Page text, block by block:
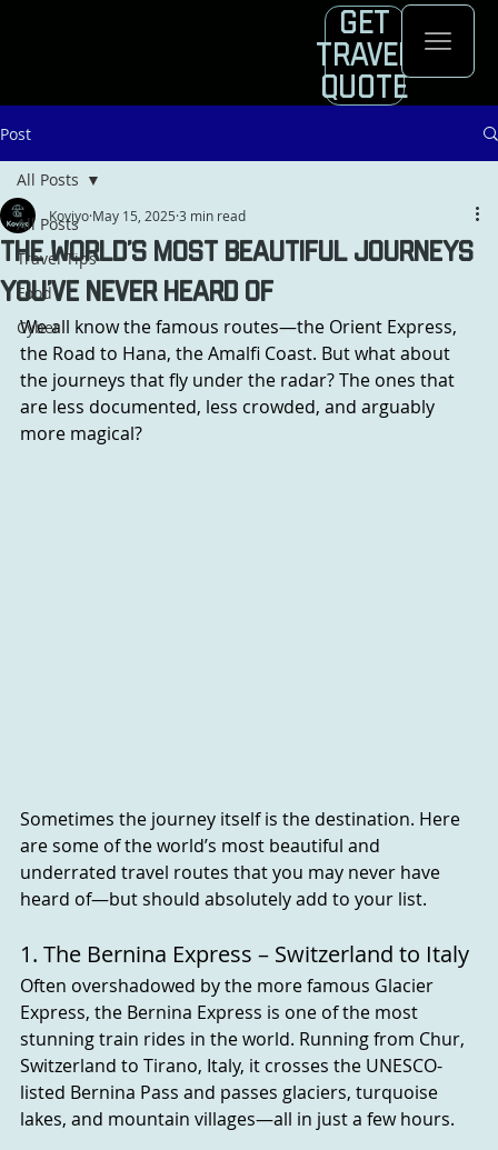
Get
Travel
Quote
Post
All Posts
Travel Tips
Food
Cyber
All Posts
The World’s Most Beautiful Journeys
You’ve Never Heard Of
Koviyo May 15, 2025 3 min read
We all know the famous routes—the Orient Express,
the Road to Hana, the Amalfi Coast. But what about
the journeys that fly under the radar? The ones that
are less documented, less crowded, and arguably
more magical?
Sometimes the journey itself is the destination. Here
are some of the world’s most beautiful and
underrated travel routes that you may never have
heard of—but should absolutely add to your list.
1. The Bernina Express – Switzerland to Italy
Often overshadowed by the more famous Glacier
Express, the Bernina Express is one of the most
stunning train rides in the world. Running from Chur,
Switzerland to Tirano, Italy, it crosses the UNESCO-
listed Bernina Pass and passes glaciers, turquoise
lakes, and mountain villages—all in just a few hours.